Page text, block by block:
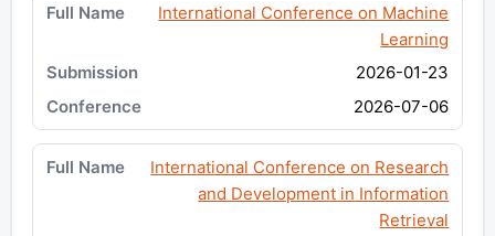
International Conference on Machine
Learning
2026-01-23
2026-07-06
International Conference on Research
and Development in Information
Retrieval